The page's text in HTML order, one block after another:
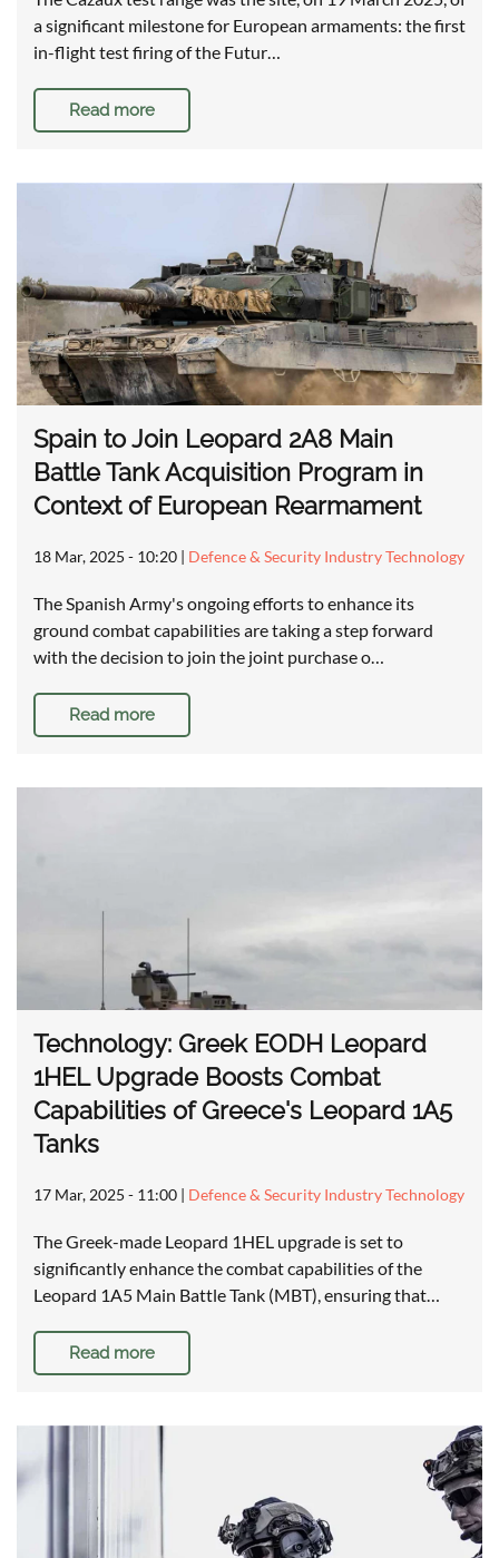
a significant milestone for European armaments: the first
in-flight test firing of the Futur…
Read more
Spain to Join Leopard 2A8 Main
Battle Tank Acquisition Program in
Context of European Rearmament
18 Mar, 2025 - 10:20 | Defence & Security Industry Technology
The Spanish Army's ongoing efforts to enhance its
ground combat capabilities are taking a step forward
with the decision to join the joint purchase o…
Read more
Technology: Greek EODH Leopard
1HEL Upgrade Boosts Combat
Capabilities of Greece's Leopard 1A5
Tanks
17 Mar, 2025 - 11:00 | Defence & Security Industry Technology
The Greek-made Leopard 1HEL upgrade is set to
significantly enhance the combat capabilities of the
Leopard 1A5 Main Battle Tank (MBT), ensuring that…
Read more